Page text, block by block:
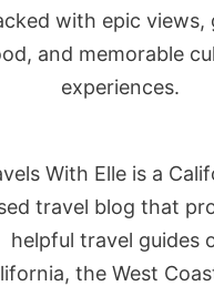
with epic views,
and memorable
experiences.
With Elle is a
travel blog that
helpful travel guides
the West